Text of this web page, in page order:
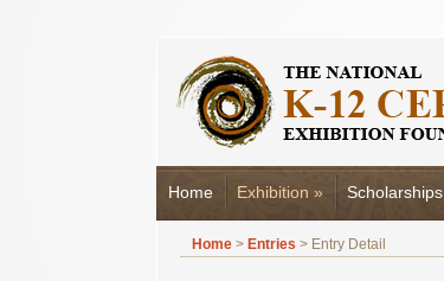
Home Exhibition » Scholarships
Home > Entries > Entry Detail